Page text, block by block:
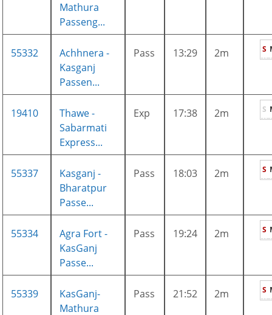
Mathura
Passeng...
55332
Achhnera -
Kasganj
Passen...
Pass 13:29 2m S
19410
Thawe -
Sabarmati
Express...
Exp 17:38 2m S
55337
Kasganj -
Bharatpur
Passe...
Pass 18:03 2m S
55334
Agra Fort -
KasGanj
Passe...
Pass 19:24 2m S
55339
KasGanj-
Mathura
Pass 21:52 2m S